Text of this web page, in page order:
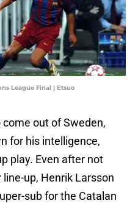
League Final | Etsuo
out of Sweden,
for his intelligence,
play. Even after not
up, Henrik Larsson
sub for the Catalan